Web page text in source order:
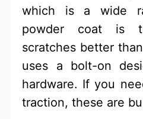
which is a wide
powder coat is
scratches better
uses a bolt-on
hardware. If you
traction, these are